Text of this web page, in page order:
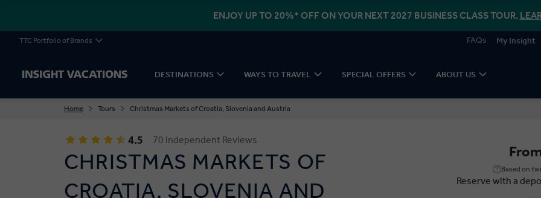
ENJOY UP TO 20%* OFF ON YOUR NEXT 2027 BUSINESS CLASS TOUR.
TTC Portfolio of Brands FAQs My Insight
DESTINATIONS WAYS TO TRAVEL SPECIAL OFFERS ABOUT US
Home Tours Christmas Markets of Croatia, Slovenia and Austria
4.5 70 Independent Reviews
CHRISTMAS MARKETS OF
CROATIA, SLOVENIA AND
Based on
Reserve with a